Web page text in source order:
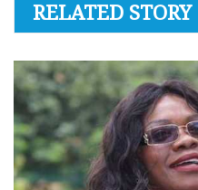
RELATED STORY